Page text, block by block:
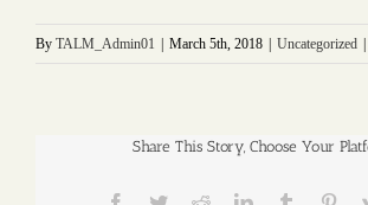
By TALM_Admin01 March 5th, 2018 Uncategorized
Share This Story, Choose Your